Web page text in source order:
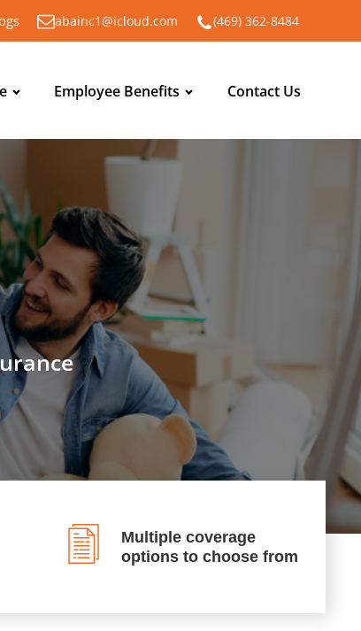
abainc1@icloud.com (469) 362-8484
Employee Benefits Contact Us
Multiple coverage
options to choose from